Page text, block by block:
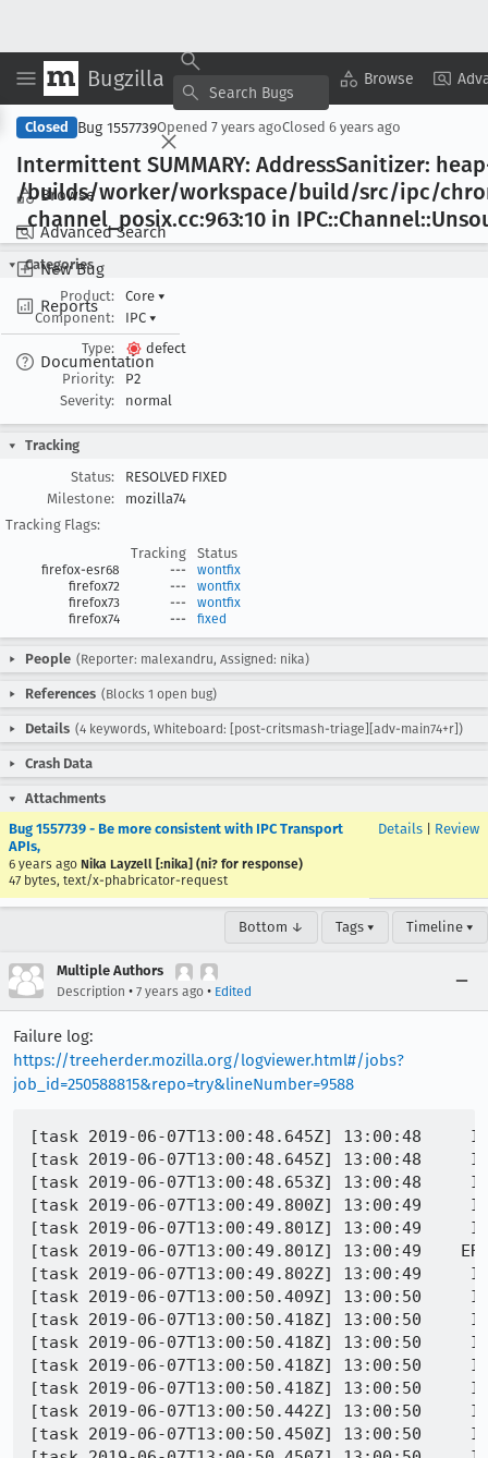
Bugzilla Browse
Browse
Advanced Search
New Bug
Reports
Documentation
Copy Summary ▾ View ▾
Closed Bug 1557739Opened 7 years agoClosed 6 years ago
Intermittent SUMMARY: AddressSanitizer:
/builds/worker/workspace/build/src/ipc/
_channel_posix.cc:963:10 in
Categories
Product:
Core ▾
Component:
IPC ▾
Type:
defect
Priority:
P2
Severity:
normal
Tracking
Status:
RESOLVED FIXED
Milestone:
mozilla74
Tracking Flags:
Tracking
Status
firefox-esr68 ---
wontfix
firefox72
---
wontfix
firefox73
---
wontfix
firefox74
--- fixed
People (Reporter: malexandru, Assigned: nika)
References (Blocks 1 open bug)
Details (4 keywords, Whiteboard: [post-critsmash-triage][adv-main74+r])
Crash Data
Attachments
Bug 1557739 - Be more consistent with IPC Transport
APIs,
6 years ago Nika Layzell [:nika] (ni? for response)
47 bytes, text/x-phabricator-request
Details Review
Bottom ↓ Tags ▾ Timeline ▾
Multiple Authors
Description • 7 years ago • Edited
Failure log:
https://treeherder.mozilla.org/logviewer.html#/jobs?
job_id=250588815&repo=try&lineNumber=9588
[task 2019-06-07T13:00:48.645Z] 13:00:48     INFO - TEST-OK | /encrypted-media/clearkey-mp4-unique-origin.https.html | took 1548ms
[task 2019-06-07T13:00:48.645Z] 13:00:48     INFO - TEST-START | /encrypted-media/clearkey-mp4-update-disallowed-input.https.html
[task 2019-06-07T13:00:48.653Z] 13:00:48     INFO - Closing window 81604378625
[task 2019-06-07T13:00:49.800Z] 13:00:49     INFO - PID 27888 | ###!!! [Parent][RunMessage] Error: Channel closing: too late to send/recv, messages will be lost
[task 2019-06-07T13:00:49.801Z] 13:00:49     INFO - PID 27888 | =================================================================
[task 2019-06-07T13:00:49.801Z] 13:00:49    ERROR - PID 27888 | ==29886==ERROR: AddressSanitizer: heap-use-after-free on address 0x602000171170 at pc 0x7f4f74f221dd bp 0x7ffeb00c15d0 sp 0x7ffeb00c15c8
[task 2019-06-07T13:00:49.802Z] 13:00:49     INFO - PID 27888 | READ of size 8 at 0x602000171170 thread T0 (Web Content)
[task 2019-06-07T13:00:50.409Z] 13:00:50     INFO - PID 27888 |     #0 0x7f4f74f221dc in IPC::Channel::Unsound_IsClosed() const /builds/worker/workspace/build/src/ipc/chromium/src/chrome/common/ipc_channel_posix.cc:963:10
[task 2019-06-07T13:00:50.418Z] 13:00:50     INFO - PID 27888 |     #1 0x7f4f74f9cea2 in Unsound_IsClosed /builds/worker/workspace/build/src/obj-firefox/dist/include/mozilla/ipc/MessageChannel.h:305:27
[task 2019-06-07T13:00:50.418Z] 13:00:50     INFO - PID 27888 |     #2 0x7f4f74f9cea2 in mozilla::ipc::MessageChannel::Clear() /builds/worker/workspace/build/src/ipc/glue/MessageChannel.cpp:733
[task 2019-06-07T13:00:50.418Z] 13:00:50     INFO - PID 27888 |     #3 0x7f4f74f9bd18 in mozilla::ipc::MessageChannel::~MessageChannel() /builds/worker/workspace/build/src/ipc/glue/MessageChannel.cpp:628:3
[task 2019-06-07T13:00:50.418Z] 13:00:50     INFO - PID 27888 |     #4 0x7f4f74fc3958 in mozilla::ipc::IToplevelProtocol::~IToplevelProtocol() /builds/worker/workspace/build/src/ipc/glue/ProtocolUtils.cpp:680:1
[task 2019-06-07T13:00:50.442Z] 13:00:50     INFO - PID 27888 |     #5 0x7f4f7a8c73bd in mozilla::gmp::GMPContentParent::~GMPContentParent() /builds/worker/workspace/build/src/dom/media/gmp/GMPContentParent.cpp:35:39
[task 2019-06-07T13:00:50.450Z] 13:00:50     INFO - PID 27888 |     #6 0x7f4f73e3f79c in operator() /builds/worker/workspace/build/src/xpcom/ds/PLDHashTable.cpp:304:7
[task 2019-06-07T13:00:50.450Z] 13:00:50     INFO - PID 27888 |     #7 0x7f4f73e3f79c in ForEachSlot<(lambda at /builds/worker/workspace/build/src/xpcom/ds/PLDHashTable.cpp:302:51)> /builds/worker/workspace/build/src/obj-firefox/dist/include/PLDHashTable.h:359
[task 2019-06-07T13:00:50.451Z] 13:00:50     INFO - PID 27888 |     #8 0x7f4f73e3f79c in ForEachSlot<(lambda at /builds/worker/workspace/build/src/xpcom/ds/PLDHashTable.cpp:302:51)> /builds/worker/workspace/build/src/obj-firefox/dist/include/PLDHashTable.h:349
[task 2019-06-07T13:00:50.451Z] 13:00:50     INFO - PID 27888 |     #9 0x7f4f73e3f79c in PLDHashTable::~PLDHashTable() /builds/worker/workspace/build/src/xpcom/ds/PLDHashTable.cpp:302
[task 2019-06-07T13:00:50.473Z] 13:00:50     INFO - PID 27888 |     #10 0x7f4f7a911c5e in ~nsTHashtable /builds/worker/workspace/build/src/obj-firefox/dist/include/nsTHashtable.h:384:43
[task 2019-06-07T13:00:50.473Z] 13:00:50     INFO - PID 27888 |     #11 0x7f4f7a911c5e in ~GMPServiceChild /builds/worker/workspace/build/src/dom/media/gmp/GMPServiceChild.cpp:430